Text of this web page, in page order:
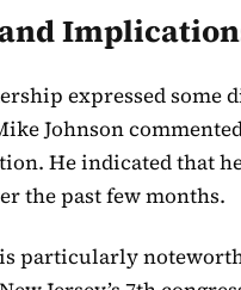
expressed some
Johnson
He indicated that
the past few months.
particularly